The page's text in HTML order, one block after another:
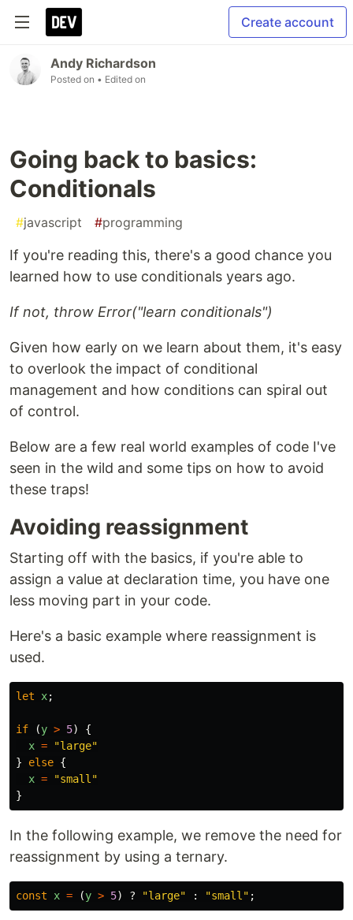
Create account
Andy Richardson
Posted on • Edited on
Going back to basics:
Conditionals
#javascript #programming
If you're reading this, there's a good chance you
learned how to use conditionals years ago.
If not, throw Error("learn conditionals")
Given how early on we learn about them, it's easy
to overlook the impact of conditional
management and how conditions can spiral out
of control.
Below are a few real world examples of code I've
seen in the wild and some tips on how to avoid
these traps!
Avoiding reassignment
Starting off with the basics, if you're able to
assign a value at declaration time, you have one
less moving part in your code.
Here's a basic example where reassignment is
used.
let x;
if (y > 5)
{
x = "large"
}
else {
x = "small "
}
In the following example, we remove the need for
reassignment by using a ternary.
const x = (y > 5) ? "large" : "small " ;